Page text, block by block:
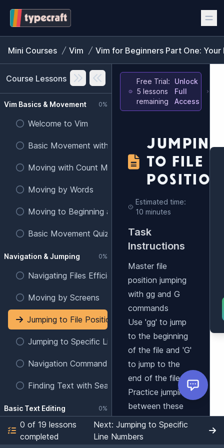
Mini Courses Vim Vim for Beginners Part One: Your
Course Lessons
Vim Basics & Movement 0%
Welcome to Vim
Basic Movement with h, j, k, l
Moving with Count Modifiers
Moving by Words
Moving to Beginning and End of Lines
Basic Movement Quiz
Navigation & Jumping 0%
Navigating Files Efficiently
Moving by Screens
Jumping to File Positions
Jumping to Specific Line Numbers
Navigation Commands Quiz
Finding Text with Search
Basic Text Editing 0%
Entering Insert Mode
Free Trial:
5 lessons
remaining
Unlock
Full
Access
JUMPING
TO FILE
Estimated time:
10 minutes
Task
Instructions
Master file
position jumping
with gg and G
commands
Use 'gg' to jump
to the beginning
of the file and 'G'
to jump to the
end of the file.
Practice jumping
between these
positions.
Learning
0 of 19 lessons
completed
Next: Jumping to Specific
Line Numbers